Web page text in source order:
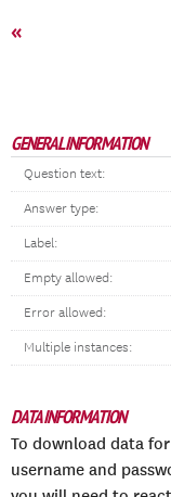
«
GENERAL INFORMATION
Question text:
Answer type:
Label:
Empty allowed:
Error allowed:
Multiple instances:
DATA INFORMATION
To download data
username and